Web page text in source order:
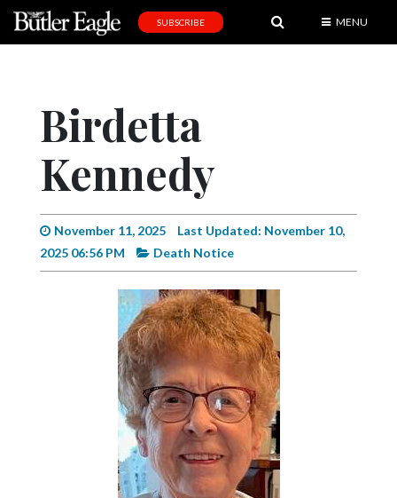
Editorial
Obituaries
Community
SUBSCRIBE MENU
Birdetta
Kennedy
November 11, 2025
Last Updated: November 10,
2025 06:56 PM
Death Notice